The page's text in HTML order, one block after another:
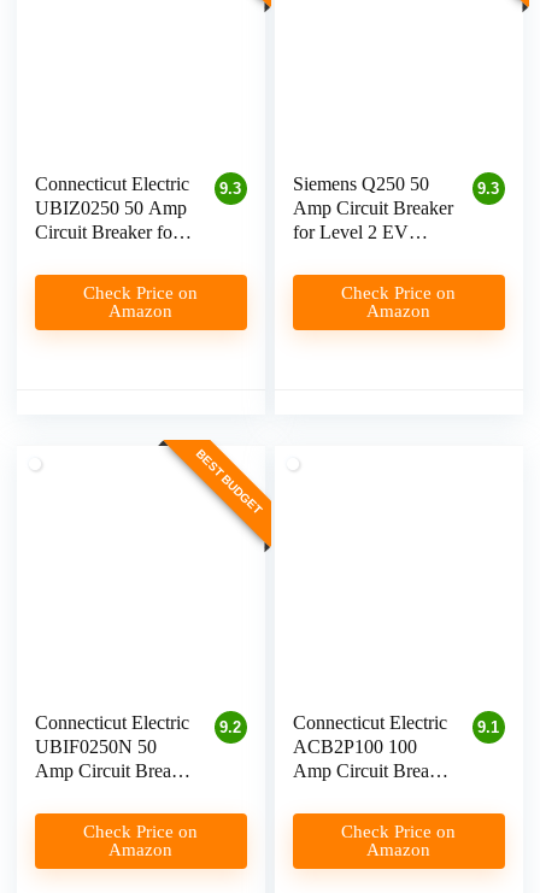
9.3
Connecticut Electric
UBIZ0250 50 Amp
Circuit Breaker for
Charging
Check Price on
Amazon
9.3
Siemens Q250 50
Amp Circuit Breaker
for Level 2 EV
Check Price on
Amazon
BEST BUDGET
9.2
Connecticut Electric
UBIF0250N 50
Amp Circuit Breaker
Charging
Check Price on
Amazon
9.1
Connecticut Electric
ACB2P100 100
Amp Circuit Breaker
Check Price on
Amazon